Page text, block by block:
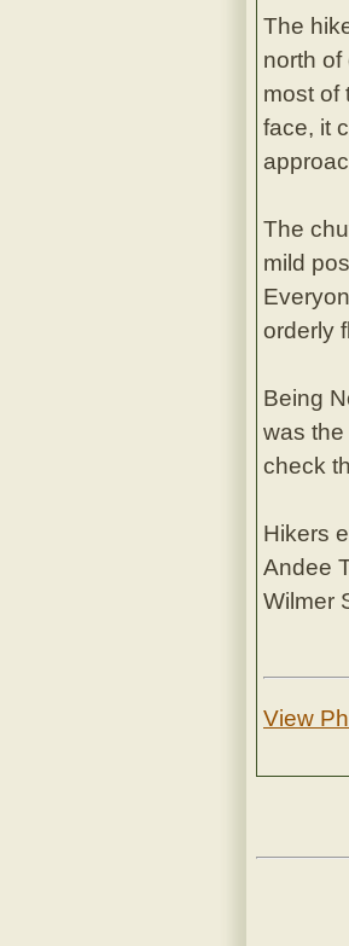
The
north of
most of
face, it
The
mild
orderly
Being
was
check
Hikers
Andee
Wilmer
View